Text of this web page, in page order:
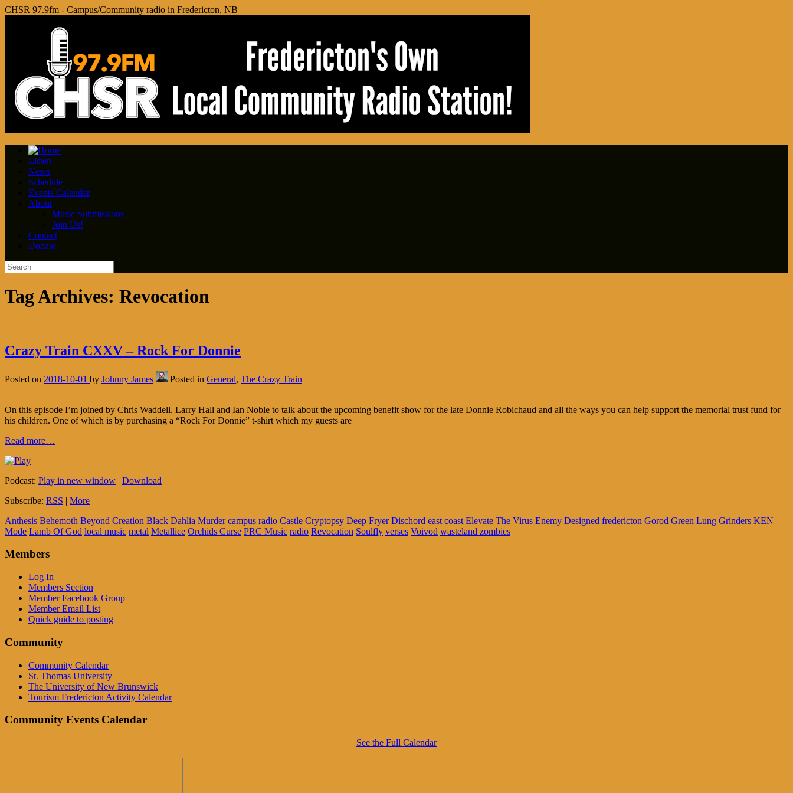
CHSR 97.9fm - Campus/Community radio in Fredericton, NB
Listen
News
Schedule
Events Calendar
About
Music Submissions
Join Us!
Contact
Donate
Tag Archives: Revocation
Crazy Train CXXV – Rock For Donnie
Posted on 2018-10-01 by Johnny James Posted in General, The Crazy Train
On this episode I’m joined by Chris Waddell, Larry Hall and Ian Noble to talk about the upcoming benefit show for the late Donnie Robichaud and all the ways you can help support the memorial trust fund for
his children. One of which is by purchasing a “Rock For Donnie” t-shirt which my guests are
Read more…
Podcast: Play in new window | Download
Subscribe: RSS | More
Anthesis Behemoth Beyond Creation Black Dahlia Murder campus radio Castle Cryptopsy Deep Fryer Dischord east coast Elevate The Virus Enemy Designed fredericton Gorod Green Lung Grinders KEN
Mode Lamb Of God local music metal Metallice Orchids Curse PRC Music radio Revocation Soulfly verses Voivod wasteland zombies
Members
Log In
Members Section
Member Facebook Group
Member Email List
Quick guide to posting
Community
Community Calendar
St. Thomas University
The University of New Brunswick
Tourism Fredericton Activity Calendar
Community Events Calendar
See the Full Calendar